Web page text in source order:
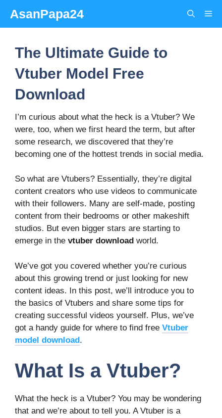
content
AsanPapa24
The Ultimate Guide to
Vtuber Model Free
Download
I’m curious about what the heck is a Vtuber? We
were, too, when we first heard the term, but after
some research, we discovered that they’re
becoming one of the hottest trends in social media.
So what are Vtubers? Essentially, they’re digital
content creators who use videos to communicate
with their followers. Many are self-made, posting
content from their bedrooms or other makeshift
studios. But even bigger stars are starting to
emerge in the vtuber download world.
We’ve got you covered whether you’re curious
about this growing trend or just looking for new
content ideas. In this post, we’ll introduce you to
the basics of Vtubers and share some tips for
creating successful videos yourself. Plus, we’ve
got a handy guide for where to find free Vtuber
model download.
What Is a Vtuber?
What the heck is a Vtuber? You may be wondering
that and we’re about to tell you. A Vtuber is a